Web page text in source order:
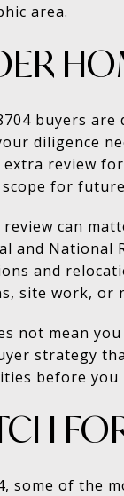
area.
buyers
diligence
extra review
for
can
and National
and
site work, or
not mean
strategy
before you
some of the